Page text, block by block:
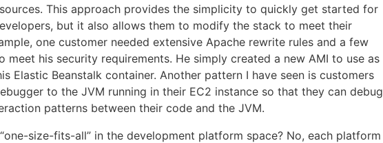
This approach provides the simplicity to quickly get started for
but it also allows them to modify the stack to meet their
one customer needed extensive Apache rewrite rules and a few
meet his security requirements. He simply created a new AMI to use as
Elastic Beanstalk container. Another pattern I have seen is customers
to the JVM running in their EC2 instance so that they can debug
patterns between their code and the JVM.
size-fits-all” in the development platform space? No, each platform